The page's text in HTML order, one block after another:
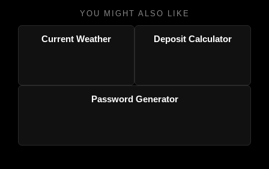
YOU MIGHT ALSO LIKE
Current Weather Deposit Calculator
Password Generator